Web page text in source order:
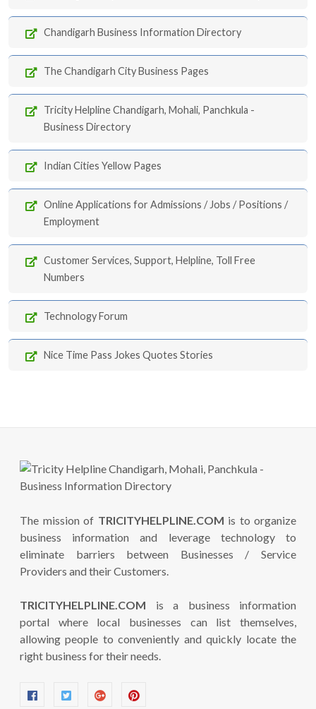
Chandigarh Business Information Directory
The Chandigarh City Business Pages
Tricity Helpline Chandigarh, Mohali, Panchkula -
Business Directory
Indian Cities Yellow Pages
Online Applications for Admissions / Jobs / Positions /
Employment
Customer Services, Support, Helpline, Toll Free
Numbers
Technology Forum
Nice Time Pass Jokes Quotes Stories
The mission of TRICITYHELPLINE.COM is to organize
business information and leverage technology to
eliminate barriers between Businesses / Service
Providers and their Customers.
TRICITYHELPLINE.COM is a business information
portal where local businesses can list themselves,
allowing people to conveniently and quickly locate the
right business for their needs.